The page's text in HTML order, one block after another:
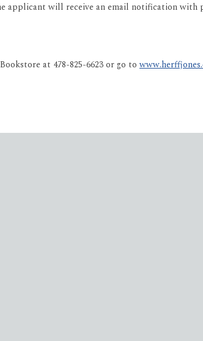
applicant will receive an email notification
at 478-825-6623 or go to